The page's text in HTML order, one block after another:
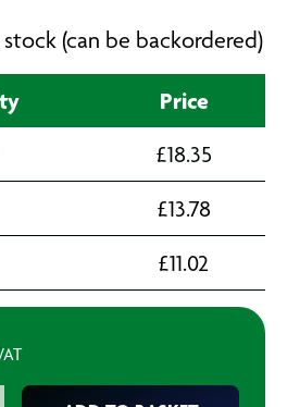
stock (can be backordered)
Price
£18.35
£13.78
£11.02